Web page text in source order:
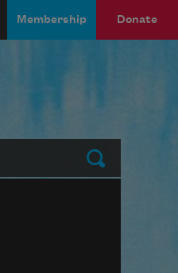
Membership Donate
Submit
block